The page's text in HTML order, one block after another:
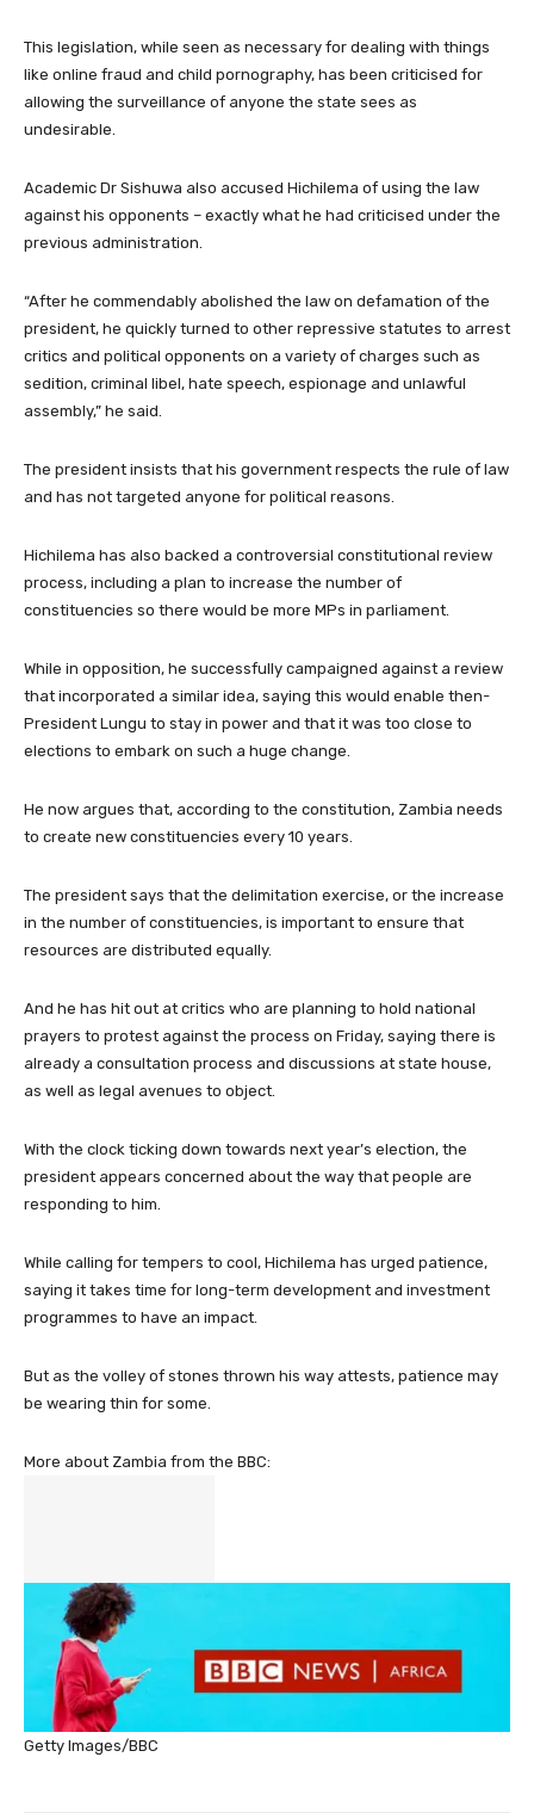
This legislation, while seen as necessary for dealing with things
like online fraud and child pornography, has been criticised for
allowing the surveillance of anyone the state sees as
undesirable.
Academic Dr Sishuwa also accused Hichilema of using the law
against his opponents – exactly what he had criticised under the
previous administration.
“After he commendably abolished the law on defamation of the
president, he quickly turned to other repressive statutes to arrest
critics and political opponents on a variety of charges such as
sedition, criminal libel, hate speech, espionage and unlawful
assembly,” he said.
The president insists that his government respects the rule of law
and has not targeted anyone for political reasons.
Hichilema has also backed a controversial constitutional review
process, including a plan to increase the number of
constituencies so there would be more MPs in parliament.
While in opposition, he successfully campaigned against a review
that incorporated a similar idea, saying this would enable then-
President Lungu to stay in power and that it was too close to
elections to embark on such a huge change.
He now argues that, according to the constitution, Zambia needs
to create new constituencies every 10 years.
The president says that the delimitation exercise, or the increase
in the number of constituencies, is important to ensure that
resources are distributed equally.
And he has hit out at critics who are planning to hold national
prayers to protest against the process on Friday, saying there is
already a consultation process and discussions at state house,
as well as legal avenues to object.
With the clock ticking down towards next year’s election, the
president appears concerned about the way that people are
responding to him.
While calling for tempers to cool, Hichilema has urged patience,
saying it takes time for long-term development and investment
programmes to have an impact.
But as the volley of stones thrown his way attests, patience may
be wearing thin for some.
More about Zambia from the BBC:
Getty Images/BBC